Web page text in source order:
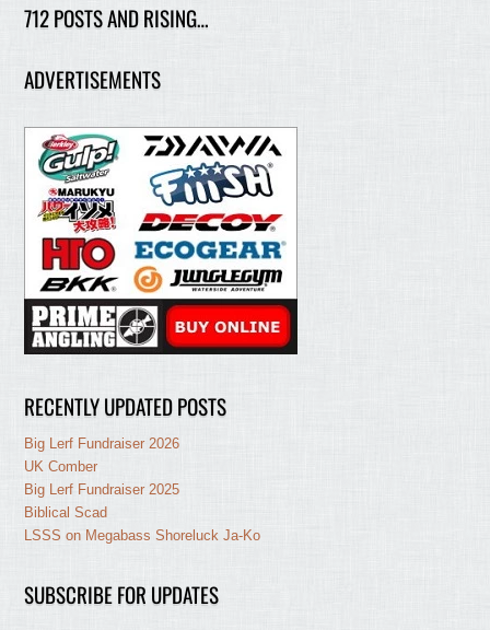
712 POSTS AND RISING…
ADVERTISEMENTS
RECENTLY UPDATED POSTS
Big Lerf Fundraiser 2026
UK Comber
Big Lerf Fundraiser 2025
Biblical Scad
LSSS on Megabass Shoreluck Ja-Ko
SUBSCRIBE FOR UPDATES